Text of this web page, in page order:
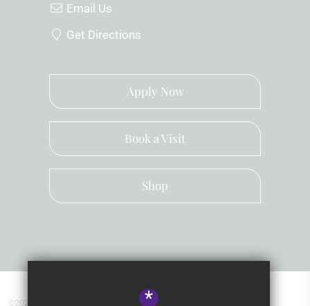
Email Us
Get Directions
Apply Now
Book a Visit
Shop
©2026 Kingsley School Devon *